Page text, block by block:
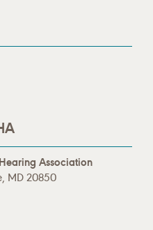
Association
MD 20850